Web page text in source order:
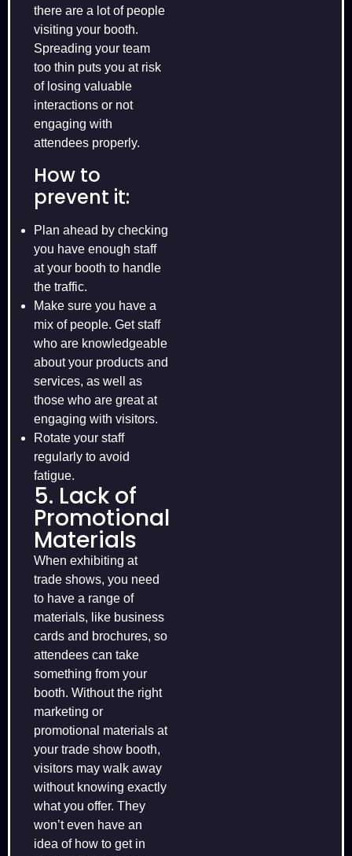
there are a lot of people
visiting your booth.
Spreading your team
too thin puts you at risk
of losing valuable
interactions or not
engaging with
attendees properly.
How to
prevent it:
Plan ahead by checking
you have enough staff
at your booth to handle
the traffic.
Make sure you have a
mix of people. Get staff
who are knowledgeable
about your products and
services, as well as
those who are great at
engaging with visitors.
Rotate your staff
regularly to avoid
fatigue.
5. Lack of
Promotional
Materials
When exhibiting at
trade shows, you need
to have a range of
materials, like business
cards and brochures, so
attendees can take
something from your
booth. Without the right
marketing or
promotional materials at
your trade show booth,
visitors may walk away
without knowing exactly
what you offer. They
won’t even have an
idea of how to get in